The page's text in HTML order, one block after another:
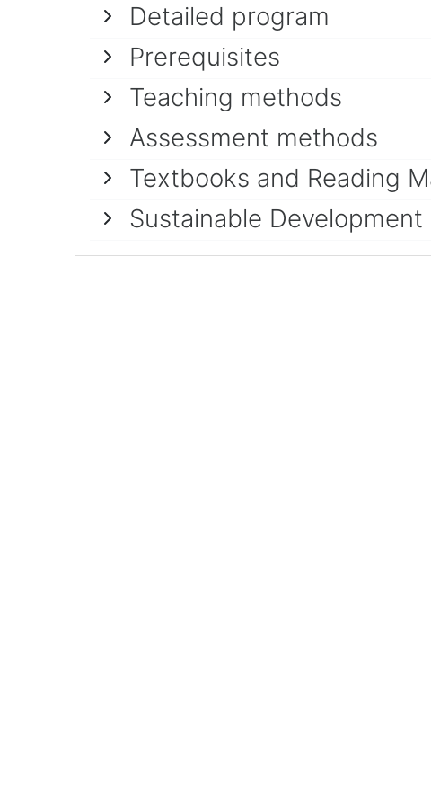
Detailed program
Prerequisites
Teaching methods
Assessment methods
Textbooks and Reading
Sustainable Development